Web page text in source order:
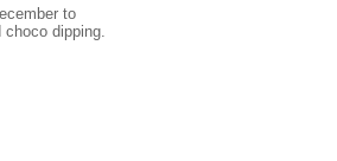
to
dipping.